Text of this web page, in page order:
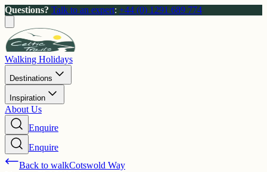
Questions? Talk to an expert: +44 (0) 1291 689 774
Walking Holidays
Destinations
Inspiration
About Us
Enquire
Enquire
Back to walkCotswold Way